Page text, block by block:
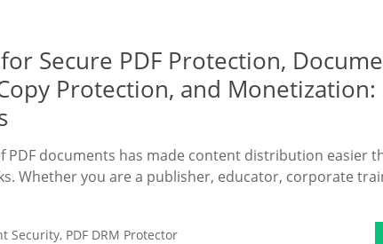
Secure PDF Protection,
Protection, and Monetization:
PDF documents has made content distribution easier
Whether you are a publisher, educator, corporate
Security, PDF DRM Protector